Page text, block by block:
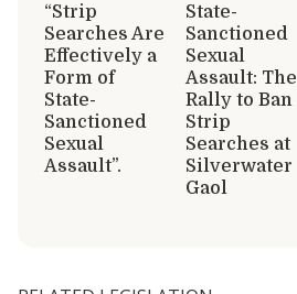
“Strip
Searches Are
Effectively a
Form of
State-
Sanctioned
Sexual
Assault”.
State-
Sanctioned
Sexual
Assault: The
Rally to Ban
Strip
Searches at
Silverwater
Gaol